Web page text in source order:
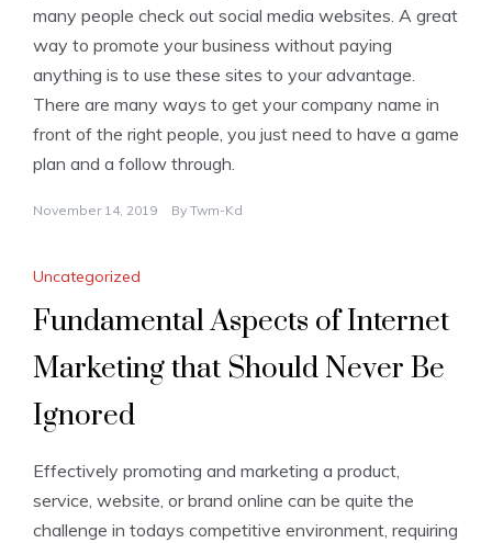
many people check out social media websites. A great
way to promote your business without paying
anything is to use these sites to your advantage.
There are many ways to get your company name in
front of the right people, you just need to have a game
plan and a follow through.
November 14, 2019 By Twm-Kd
Uncategorized
Fundamental Aspects of Internet
Marketing that Should Never Be
Ignored
Effectively promoting and marketing a product,
service, website, or brand online can be quite the
challenge in todays competitive environment, requiring